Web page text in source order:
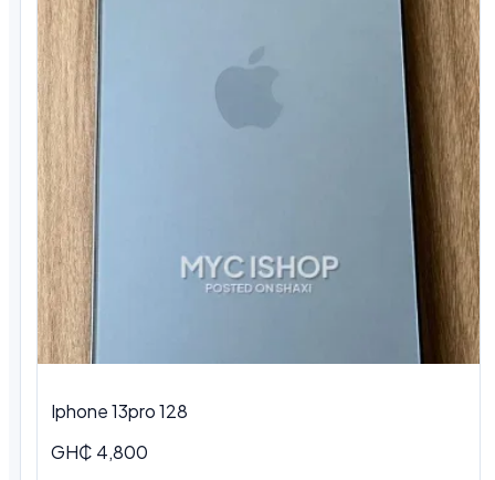
Iphone 13pro 128
GH₵ 4,800